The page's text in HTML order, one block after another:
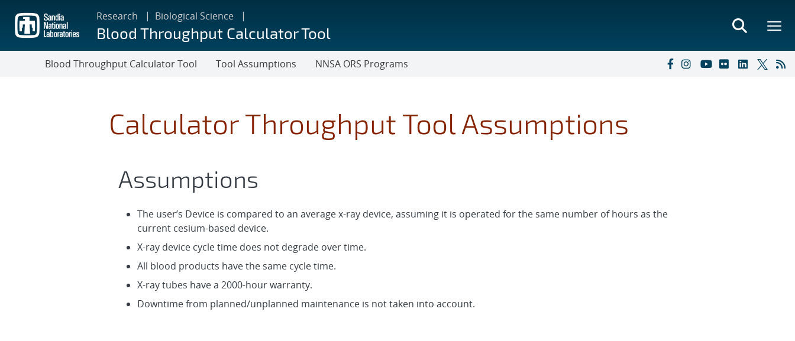
main
content
Research Biological Science
Blood Throughput Calculator Tool
Blood Throughput Calculator Tool Tool Assumptions NNSA ORS Programs
Calculator Throughput Tool Assumptions
Assumptions
The user’s Device is compared to an average x-ray device, assuming it is operated for the same number of hours as the
current cesium-based device.
X-ray device cycle time does not degrade over time.
All blood products have the same cycle time.
X-ray tubes have a 2000-hour warranty.
Downtime from planned/unplanned maintenance is not taken into account.